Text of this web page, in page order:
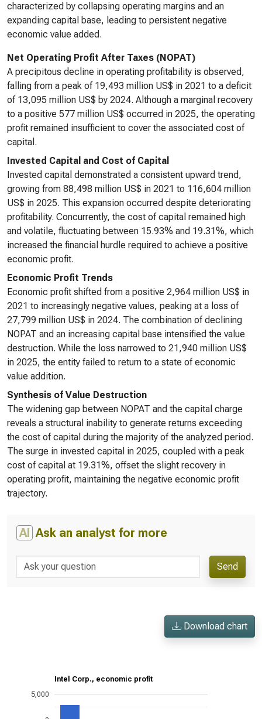
characterized by collapsing operating margins and an
expanding capital base, leading to persistent negative
economic value added.
Net Operating Profit After Taxes (NOPAT)
A precipitous decline in operating profitability is observed,
falling from a peak of 19,493 million US$ in 2021 to a deficit
of 13,095 million US$ by 2024. Although a marginal recovery
to a positive 577 million US$ occurred in 2025, the operating
profit remained insufficient to cover the associated cost of
capital.
Invested Capital and Cost of Capital
Invested capital demonstrated a consistent upward trend,
growing from 88,498 million US$ in 2021 to 116,604 million
US$ in 2025. This expansion occurred despite deteriorating
profitability. Concurrently, the cost of capital remained high
and volatile, fluctuating between 15.93% and 19.31%, which
increased the financial hurdle required to achieve a positive
economic profit.
Economic Profit Trends
Economic profit shifted from a positive 2,964 million US$ in
2021 to increasingly negative values, peaking at a loss of
27,799 million US$ in 2024. The combination of declining
NOPAT and an increasing capital base intensified the value
destruction. While the loss narrowed to 21,940 million US$
in 2025, the entity failed to return to a state of economic
value addition.
Synthesis of Value Destruction
The widening gap between NOPAT and the capital charge
reveals a structural inability to generate returns exceeding
the cost of capital during the majority of the analyzed period.
The surge in invested capital in 2025, coupled with a peak
cost of capital at 19.31%, offset the slight recovery in
operating profit, maintaining the negative economic profit
trajectory.
AI Ask an analyst for more
Send
Download chart
Intel Corp., economic profit
5,000